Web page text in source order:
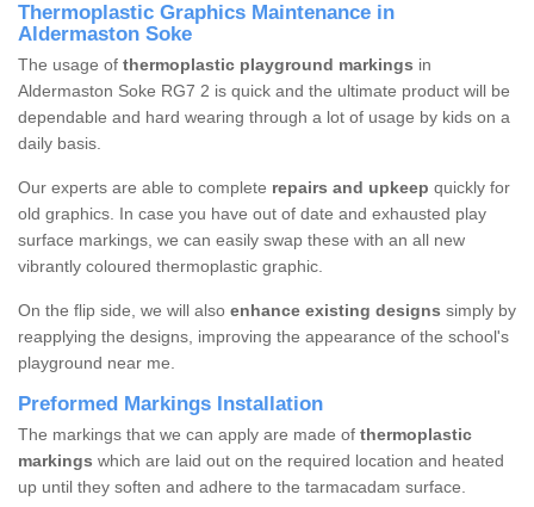
Thermoplastic Graphics Maintenance in
Aldermaston Soke
The usage of thermoplastic playground markings in
Aldermaston Soke RG7 2 is quick and the ultimate product will be
dependable and hard wearing through a lot of usage by kids on a
daily basis.
Our experts are able to complete repairs and upkeep quickly for
old graphics. In case you have out of date and exhausted play
surface markings, we can easily swap these with an all new
vibrantly coloured thermoplastic graphic.
On the flip side, we will also enhance existing designs simply by
reapplying the designs, improving the appearance of the school's
playground near me.
Preformed Markings Installation
The markings that we can apply are made of thermoplastic
markings which are laid out on the required location and heated
up until they soften and adhere to the tarmacadam surface.